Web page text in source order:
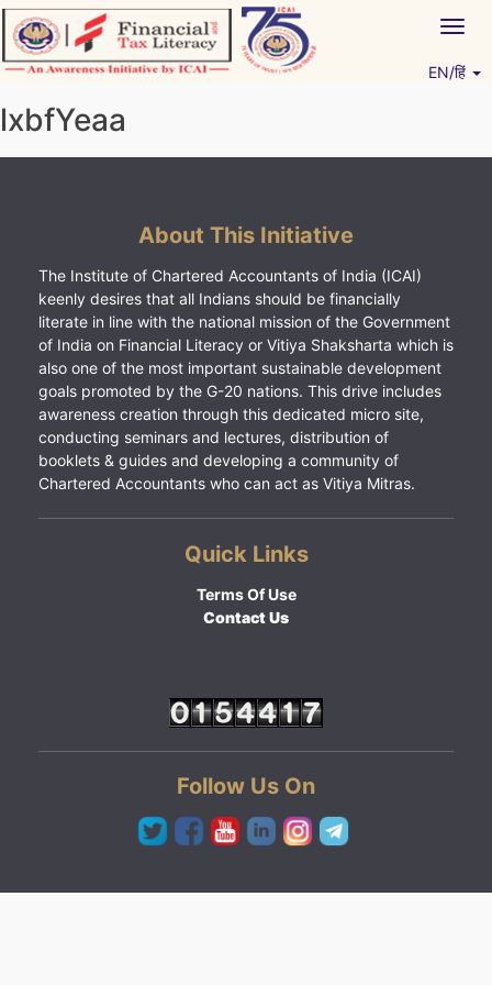
Skip
to
content
EN/हिं
lxbfYeaa
About This Initiative
The Institute of Chartered Accountants of India (ICAI)
keenly desires that all Indians should be financially
literate in line with the national mission of the Government
of India on Financial Literacy or Vitiya Shaksharta which is
also one of the most important sustainable development
goals promoted by the G-20 nations. This drive includes
awareness creation through this dedicated micro site,
conducting seminars and lectures, distribution of
booklets & guides and developing a community of
Chartered Accountants who can act as Vitiya Mitras.
Quick Links
Terms Of Use
Contact Us
Follow Us On